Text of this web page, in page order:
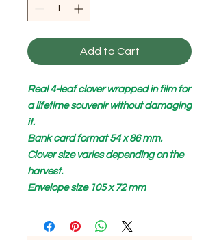
Add to Cart
Real 4-leaf clover wrapped in film for
a lifetime souvenir without damaging
it.
Bank card format 54 x 86 mm.
Clover size varies depending on the
harvest.
Envelope size 105 x 72 mm